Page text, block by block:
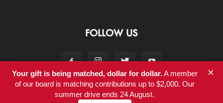
FOLLOW US
Contact
Your gift is being matched, dollar for dollar.A member
of our board is matching contributions up to $2,000. Our
summer drive ends 24 August.
×